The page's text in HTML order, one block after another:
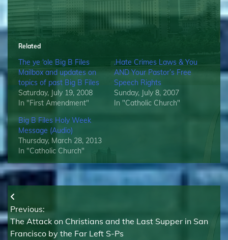
Related
The ye ‘ole Big B Files
Mailbox and updates on
topics of past Big B Files
Saturday, July 19, 2008
In "First Amendment"
.Hate Crimes Laws & You
AND Your Pastor’s Free
Speech Rights
Sunday, July 8, 2007
In "Catholic Church"
Big B Files Holy Week
Message (Audio)
Thursday, March 28, 2013
In "Catholic Church"
Post
navigation
Previous:
The Attack on Christians and the Last Supper in San
Francisco by the Far Left S-Ps